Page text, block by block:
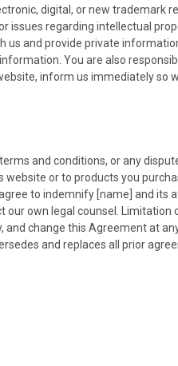
digital, or new trademark
issues regarding intellectual
us and provide private
You are also
inform us immediately so
and conditions, or any
website or to products you
to indemnify [name] and its
our own legal counsel. Limitation
change this Agreement at any
and replaces all prior